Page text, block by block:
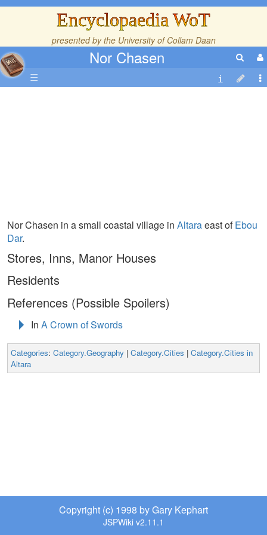
Encyclopaedia WoT
presented by the University of Collam Daan
Nor Chasen
☰
Nor Chasen in a small coastal village in Altaraeast ofEbou
Dar.
Stores, Inns, Manor Houses
Residents
References (Possible Spoilers)
In A Crown of Swords
Categories: Category.Geography | Category.Cities | Category.Cities in
Altara
Copyright (c) 1998 by Gary Kephart
JSPWiki v2.11.1